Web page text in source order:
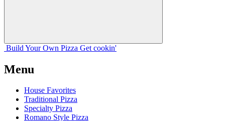
Build Your Own Pizza Get cookin'
Menu
House Favorites
Traditional Pizza
Specialty Pizza
Romano Style Pizza